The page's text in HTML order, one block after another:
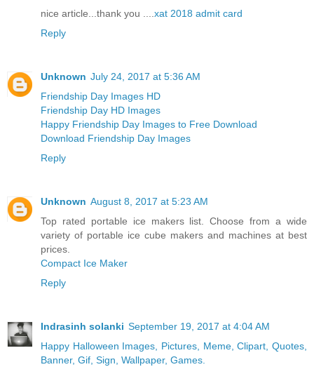
nice article...thank you .... xat 2018 admit card
Reply
Unknown July 24, 2017 at 5:36 AM
Friendship Day Images HD
Friendship Day HD Images
Happy Friendship Day Images to Free Download
Download Friendship Day Images
Reply
Unknown August 8, 2017 at 5:23 AM
Top rated portable ice makers list. Choose from a wide
variety of portable ice cube makers and machines at best
prices.
Compact Ice Maker
Reply
Indrasinh solanki September 19, 2017 at 4:04 AM
Happy Halloween Images, Pictures, Meme, Clipart, Quotes,
Banner, Gif, Sign, Wallpaper, Games.